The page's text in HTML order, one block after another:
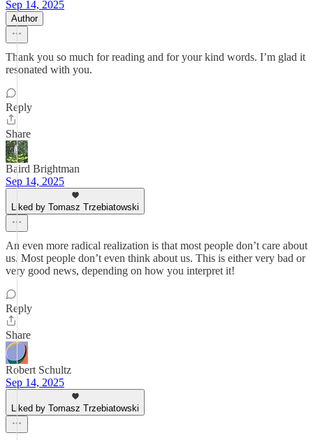
Sep 14, 2025
Author
Thank you so much for reading and for your kind words. I’m glad it
resonated with you.
Reply
Share
Baird Brightman
Sep 14, 2025
Liked by Tomasz Trzebiatowski
An even more radical realization is that most people don’t care about
us. Most people don’t even think about us. This is either very bad or
very good news, depending on how you interpret it!
Reply
Share
Robert Schultz
Sep 14, 2025
Liked by Tomasz Trzebiatowski